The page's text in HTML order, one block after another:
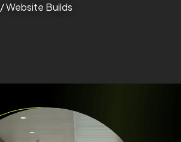
/ Website Builds